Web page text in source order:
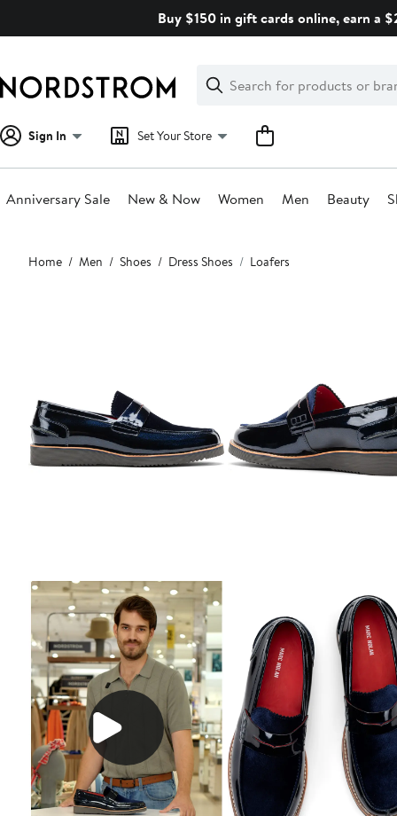
Buy $150 in gift cards online, earn a
Search
Clear
Clear
Search
Sign In Set Your Store
Anniversary Sale New & Now Women Men Beauty
Main
content
Home Men Shoes Dress Shoes Loafers